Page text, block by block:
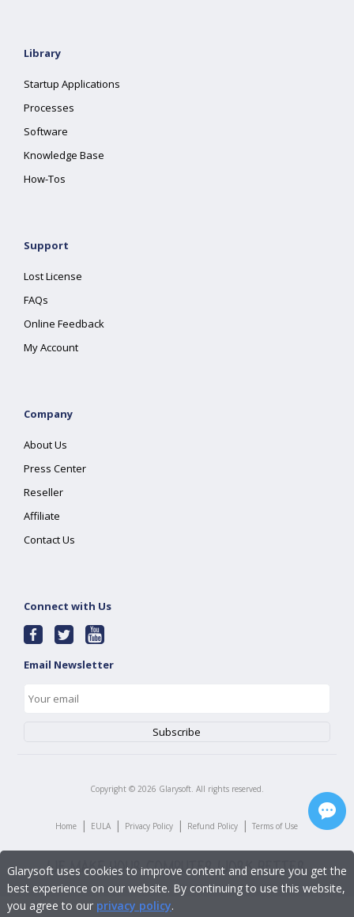
Library
Startup Applications
Processes
Software
Knowledge Base
How-Tos
Support
Lost License
FAQs
Online Feedback
My Account
Company
About Us
Press Center
Reseller
Affiliate
Contact Us
Connect with Us
Email Newsletter
Copyright © 2026 Glarysoft. All rights reserved.
Home | EULA | Privacy Policy | Refund Policy | Terms of Use
Glarysoft uses cookies to improve content and ensure you get the
best experience on our website. By continuing to use this website,
you agree to our privacy policy.